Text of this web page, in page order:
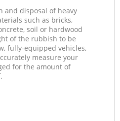
and disposal of heavy
such as bricks,
soil or hardwood
of the rubbish to be
fully-equipped vehicles,
measure your
for the amount of